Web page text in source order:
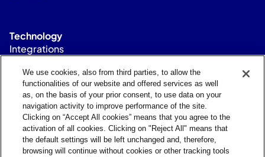
Technology
Integrations
Status
Contacts
support@nibol.com
Part of the group
We use cookies, also from third parties, to allow the
functionalities of our website and offered services as well
as, on the basis of your prior consent, to use data on your
navigation activity to improve performance of the site.
Clicking on “Accept All cookies” means that you agree to the
activation of all cookies. Clicking on "Reject All" means that
the default settings will be left unchanged and, therefore,
browsing will continue without cookies or other tracking tools